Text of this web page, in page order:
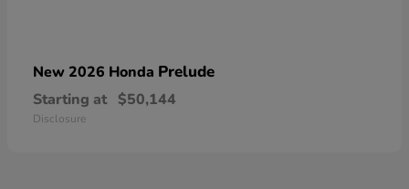
New 2026 Honda Prelude
Starting at $50,144
Disclosure